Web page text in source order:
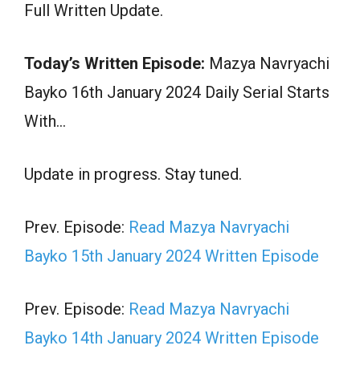
Full Written Update.
Today’s Written Episode: Mazya Navryachi
Bayko 16th January 2024 Daily Serial Starts
With…
Update in progress. Stay tuned.
Prev. Episode: Read Mazya Navryachi
Bayko 15th January 2024 Written Episode
Prev. Episode: Read Mazya Navryachi
Bayko 14th January 2024 Written Episode